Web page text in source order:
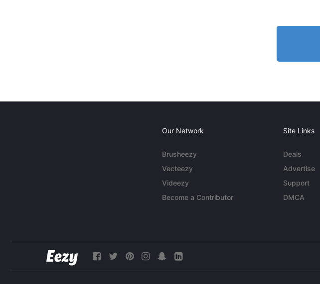
Our Network
Brusheezy
Vecteezy
Videezy
Become a Contributor
Site Links
Deals
Advertise
Support
DMCA